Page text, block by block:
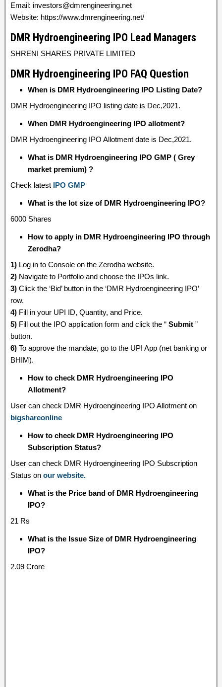
Email: investors@dmrengineering.net
Website: https://www.dmrengineering.net/
DMR Hydroengineering IPO Lead Managers
SHRENI SHARES PRIVATE LIMITED
DMR Hydroengineering IPO FAQ Question
When is DMR Hydroengineering IPO Listing Date?
DMR Hydroengineering IPO listing date is Dec,2021.
When DMR Hydroengineering IPO allotment?
DMR Hydroengineering IPO Allotment date is Dec,2021.
What is DMR Hydroengineering IPO GMP ( Grey
market premium) ?
Check latest IPO GMP
What is the lot size of DMR Hydroengineering IPO?
6000 Shares
How to apply in DMR Hydroengineering IPO through
Zerodha?
1) Log in to Console on the Zerodha website.
2) Navigate to Portfolio and choose the IPOs link.
3) Click the ‘Bid’ button in the ‘DMR Hydroengineering IPO’
row.
4) Fill in your UPI ID, Quantity, and Price.
5) Fill out the IPO application form and click the “ Submit ”
button.
6) To approve the mandate, go to the UPI App (net banking or
BHIM).
How to check DMR Hydroengineering IPO
Allotment?
User can check DMR Hydroengineering IPO Allotment on
bigshareonline
How to check DMR Hydroengineering IPO
Subscription Status?
User can check DMR Hydroengineering IPO Subscription
Status on our website.
What is the Price band of DMR Hydroengineering
IPO?
21 Rs
What is the Issue Size of DMR Hydroengineering
IPO?
2.09 Crore